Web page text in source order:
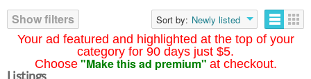
Your ad featured and highlighted at the top of your
category for 90 days just $5.
Choose "Make this ad premium" at checkout.
Show filters
Sort by: Newly listed
Listings